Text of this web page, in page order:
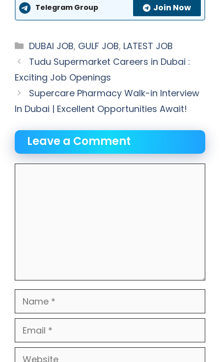
Telegram Group Join Now
Categories
DUBAI JOB, GULF JOB, LATEST JOB
Tudu Supermarket Careers in Dubai :
Exciting Job Openings
Supercare Pharmacy Walk-in Interview
In Dubai | Excellent Opportunities Await!
Leave a Comment
Name
Email
Website